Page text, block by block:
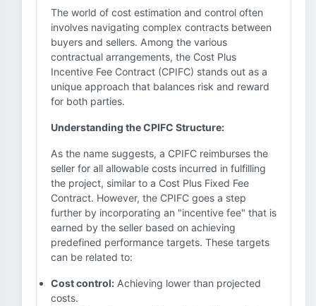
The world of cost estimation and control often
involves navigating complex contracts between
buyers and sellers. Among the various
contractual arrangements, the Cost Plus
Incentive Fee Contract (CPIFC) stands out as a
unique approach that balances risk and reward
for both parties.
Understanding the CPIFC Structure:
As the name suggests, a CPIFC reimburses the
seller for all allowable costs incurred in fulfilling
the project, similar to a Cost Plus Fixed Fee
Contract. However, the CPIFC goes a step
further by incorporating an "incentive fee" that is
earned by the seller based on achieving
predefined performance targets. These targets
can be related to:
Cost control: Achieving lower than projected
costs.